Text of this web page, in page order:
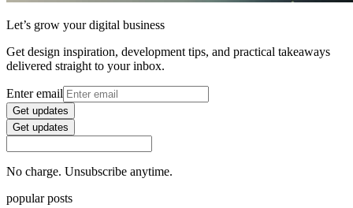
Let’s grow your digital business
Get design inspiration, development tips, and practical takeaways
delivered straight to your inbox.
Enter email
Get updates
Get updates
No charge. Unsubscribe anytime.
popular posts